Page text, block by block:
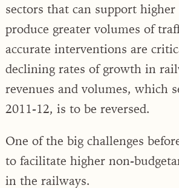
sectors that can support
produce greater volumes of
accurate interventions are
declining rates of growth in
revenues and volumes, which
2011-12, is to be reversed.
One of the big challenges
to facilitate higher non-
in the railways.